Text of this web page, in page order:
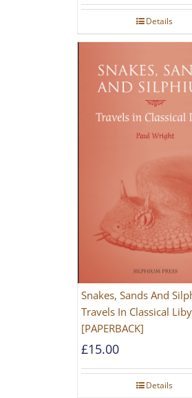
out
Details
Snakes, Sands And
Travels In Classical
[PAPERBACK]
£15.00
Details